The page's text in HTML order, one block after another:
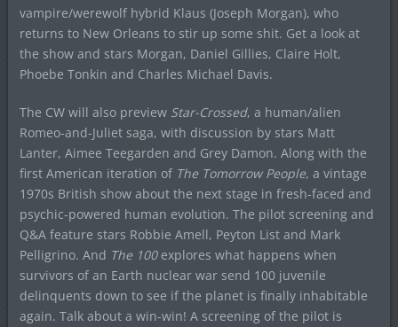
vampire/werewolf hybrid Klaus (Joseph Morgan), who
returns to New Orleans to stir up some shit. Get a look at
the show and stars Morgan, Daniel Gillies, Claire Holt,
Phoebe Tonkin and Charles Michael Davis.
The CW will also preview Star-Crossed, a human/alien
Romeo-and-Juliet saga, with discussion by stars Matt
Lanter, Aimee Teegarden and Grey Damon. Along with the
first American iteration of The Tomorrow People, a vintage
1970s British show about the next stage in fresh-faced and
psychic-powered human evolution. The pilot screening and
Q&A feature stars Robbie Amell, Peyton List and Mark
Pelligrino. And The 100explores what happens when
survivors of an Earth nuclear war send 100 juvenile
delinquents down to see if the planet is finally inhabitable
again. Talk about a win-win! A screening of the pilot is